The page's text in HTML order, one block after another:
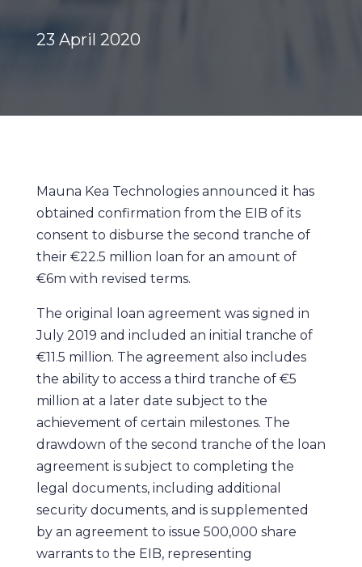
23 April 2020
Mauna Kea Technologies announced it has
obtained confirmation from the EIB of its
consent to disburse the second tranche of
their €22.5 million loan for an amount of
€6m with revised terms.
The original loan agreement was signed in
July 2019 and included an initial tranche of
€11.5 million. The agreement also includes
the ability to access a third tranche of €5
million at a later date subject to the
achievement of certain milestones. The
drawdown of the second tranche of the loan
agreement is subject to completing the
legal documents, including additional
security documents, and is supplemented
by an agreement to issue 500,000 share
warrants to the EIB, representing